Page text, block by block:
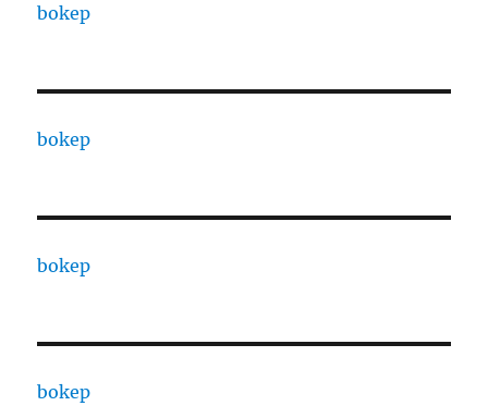
bokep
bokep
bokep
bokep